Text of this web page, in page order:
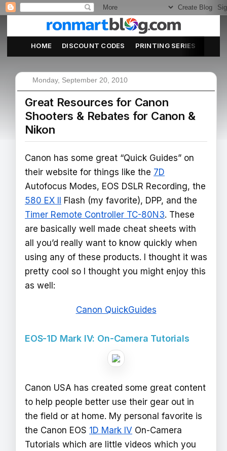
HOME DISCOUNT CODES PRINTING SERIES
Monday, September 20, 2010
Great Resources for Canon
Shooters & Rebates for Canon &
Nikon
Canon has some great “Quick Guides” on
their website for things like the 7D
Autofocus Modes, EOS DSLR Recording, the
580 EX II
Flash (my favorite), DPP, and the
Timer Remote Controller TC-80N3. These
are basically well made cheat sheets with
all you’d really want to know quickly when
using any of these products. I thought it was
pretty cool so I thought you might enjoy this
as well:
Canon QuickGuides
EOS-1D Mark IV: On-Camera Tutorials
Canon USA has created some great content
to help people better use their gear out in
the field or at home. My personal favorite is
the Canon EOS 1D Mark IV On-Camera
Tutorials which are little videos which you